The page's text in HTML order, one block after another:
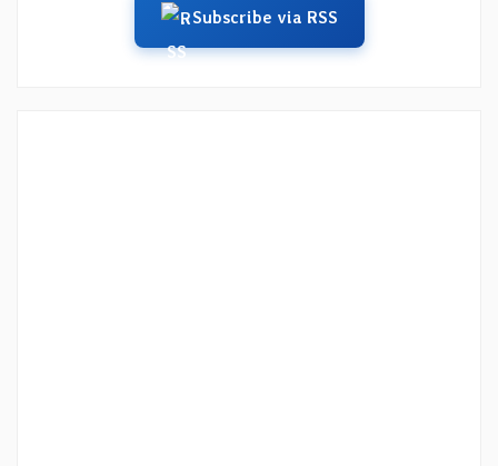
Subscribe via RSS